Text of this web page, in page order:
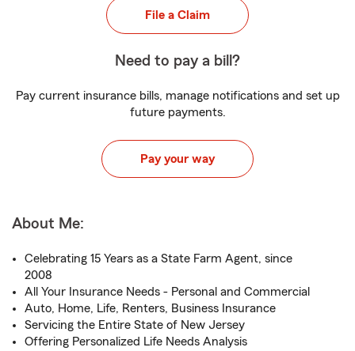
File a Claim
Need to pay a bill?
Pay current insurance bills, manage notifications and set up
future payments.
Pay your way
About Me:
Celebrating 15 Years as a State Farm Agent, since
2008
All Your Insurance Needs - Personal and Commercial
Auto, Home, Life, Renters, Business Insurance
Servicing the Entire State of New Jersey
Offering Personalized Life Needs Analysis